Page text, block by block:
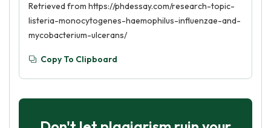
Retrieved from https://phdessay.com/research-topic-
listeria-monocytogenes-haemophilus-influenzae-and-
mycobacterium-ulcerans/
Copy To Clipboard